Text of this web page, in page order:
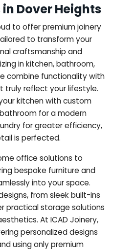
Dover Heights
to offer premium joinery
to transform your
craftsmanship and
in kitchen, bathroom,
combine functionality with
reflect your lifestyle.
kitchen with custom
for a modern
for greater efficiency,
is perfected.
office solutions to
bespoke furniture and
into your space.
from sleek built-ins
practical storage solutions
At ICAD Joinery,
personalized designs
using only premium